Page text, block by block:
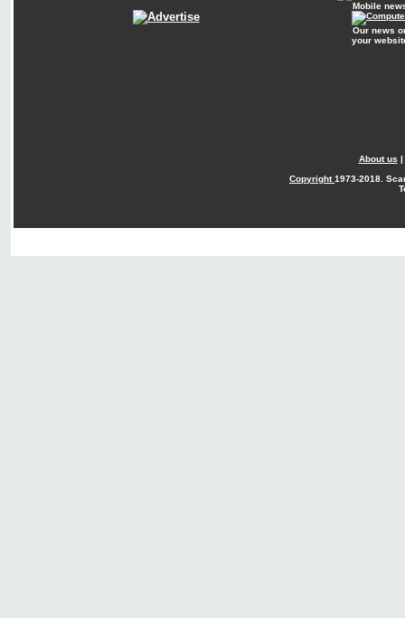
Mobile
Our news
your
About us |
Copyright1973-2018.